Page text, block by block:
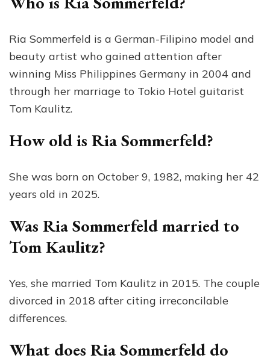
Ria Sommerfeld is a German-Filipino model and
beauty artist who gained attention after
winning Miss Philippines Germany in 2004 and
through her marriage to Tokio Hotel guitarist
Tom Kaulitz.
How old is Ria Sommerfeld?
She was born on October 9, 1982, making her 42
years old in 2025.
Was Ria Sommerfeld married to
Tom Kaulitz?
Yes, she married Tom Kaulitz in 2015. The couple
divorced in 2018 after citing irreconcilable
differences.
What does Ria Sommerfeld do